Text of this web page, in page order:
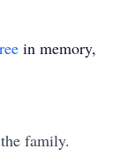
in memory,
family.